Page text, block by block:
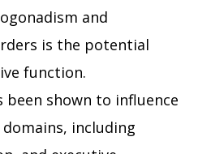
and
is the potential
function.
been shown to influence
including